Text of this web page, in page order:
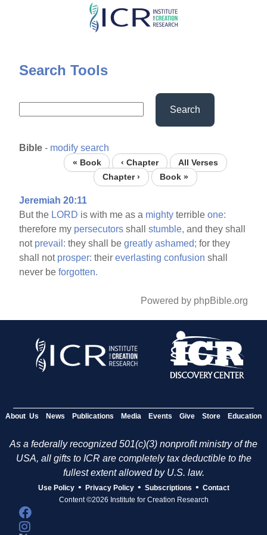
Skip
content
Search Tools
Search
Bible - modify search
« Book ‹ Chapter
All Verses
Chapter ›
Book »
Jeremiah 20:11
But the LORD is with me as a mighty terribleone:
therefore my persecutors shallstumble, and they shall
not prevail: they shall begreatly ashamed; for they
shall not prosper: theireverlasting confusion shall
never beforgotten.
Powered by phpBible.org
About Us News Publications Media Events Give Store Education
As a federally recognized 501(c)(3) nonprofit ministry of the
USA, all gifts to ICR are completely tax deductible to the
fullest extent allowed by U.S. law.
Use Policy • Privacy Policy • Subscriptions • Contact
Content ©2026 Institute for Creation Research